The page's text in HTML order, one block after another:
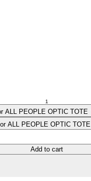
ALL PEOPLE OPTIC TOTE
ALL PEOPLE OPTIC TOTE
Add to cart